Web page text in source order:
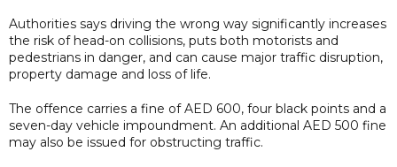
Authorities says driving the wrong way significantly increases
the risk of head-on collisions, puts both motorists and
pedestrians in danger, and can cause major traffic disruption,
property damage and loss of life.
The offence carries a fine of AED 600, four black points and a
seven-day vehicle impoundment. An additional AED 500 fine
may also be issued for obstructing traffic.